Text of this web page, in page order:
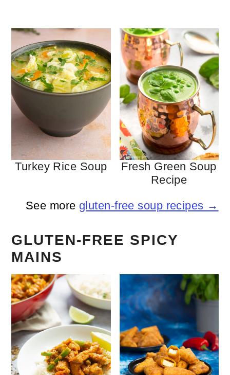
Turkey Rice Soup
Fresh Green Soup
Recipe
See more gluten-free soup recipes →
GLUTEN-FREE SPICY
MAINS